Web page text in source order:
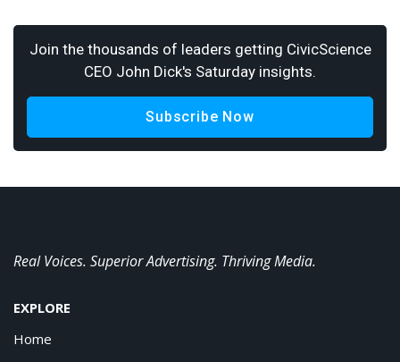
Join the thousands of leaders getting CivicScience
CEO John Dick's Saturday insights.
Subscribe Now
Real Voices. Superior Advertising. Thriving Media.
EXPLORE
Home